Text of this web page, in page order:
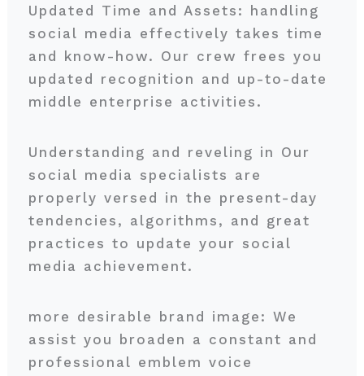
Updated Time and Assets: handling
social media effectively takes time
and know-how. Our crew frees you
updated recognition and up-to-date
middle enterprise activities.
Understanding and reveling in Our
social media specialists are
properly versed in the present-day
tendencies, algorithms, and great
practices to update your social
media achievement.
more desirable brand image: We
assist you broaden a constant and
professional emblem voice